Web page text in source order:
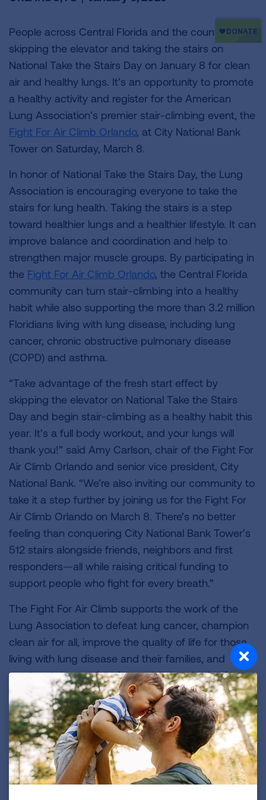
People across Central Florida and the country are
skipping the elevator and taking the stairs on
National Take the Stairs Day on January 8 for clean
air and healthy lungs. It’s an opportunity to promote
a healthy activity and register for the American
Lung Association’s premier stair-climbing event, the
Fight For Air Climb Orlando, at City National Bank
Tower on Saturday, March 8.
In honor of National Take the Stairs Day, the Lung
Association is encouraging everyone to take the
stairs for lung health. Taking the stairs is a step
toward healthier lungs and a healthier lifestyle. It can
improve balance and coordination and help to
strengthen major muscle groups. By participating in
the Fight For Air Climb Orlando, the Central Florida
community can turn stair-climbing into a healthy
habit while also supporting the more than 3.2 million
Floridians living with lung disease, including lung
cancer, chronic obstructive pulmonary disease
(COPD) and asthma.
“Take advantage of the fresh start effect by
skipping the elevator on National Take the Stairs
Day and begin stair-climbing as a healthy habit this
year. It’s a full body workout, and your lungs will
thank you!” said Amy Carlson, chair of the Fight For
Air Climb Orlando and senior vice president, City
National Bank. “We’re also inviting our community to
take it a step further by joining us for the Fight For
Air Climb Orlando on March 8. There’s no better
feeling than conquering City National Bank Tower’s
512 stairs alongside friends, neighbors and first
responders—all while raising critical funding to
support people who fight for every breath.”
The Fight For Air Climb supports the work of the
Lung Association to defeat lung cancer, champion
clean air for all, improve the quality of life for those
living with lung disease and their families, and
create a tobacco-free future. Join hundreds of
participants from across Central Florida, including
families, friends, first responders and corporate
teams for this fun and exciting event. For more
information, and to register, visitClimbOrlando.org.
###